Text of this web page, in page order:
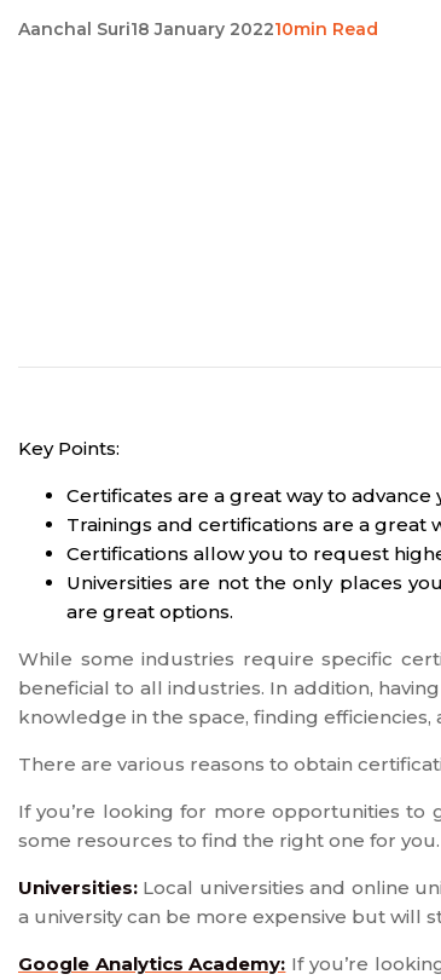
Aanchal Suri18 January 202210min Read
Key Points:
Certificates are a great way to
Trainings and certifications are a
Certifications allow you to request
Universities are not the only places
are great options.
While some industries require specific
beneficial to all industries. In addition,
knowledge in the space, finding
There are various reasons to obtain
If you’re looking for more opportunities to
some resources to find the right one for you.
Universities: Local universities and online
a university can be more expensive but will
Google Analytics Academy: If you’re